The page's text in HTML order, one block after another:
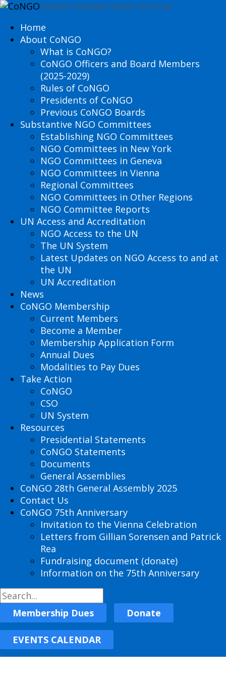
DEFINING THE PRESENT SHAPING THE FUTURE
Home
About CoNGO
What is CoNGO?
CoNGO Officers and Board Members
(2025-2029)
Rules of CoNGO
Presidents of CoNGO
Previous CoNGO Boards
Substantive NGO Committees
Establishing NGO Committees
NGO Committees in New York
NGO Committees in Geneva
NGO Committees in Vienna
Regional Committees
NGO Committees in Other Regions
NGO Committee Reports
UN Access and Accreditation
NGO Access to the UN
The UN System
Latest Updates on NGO Access to and at
the UN
UN Accreditation
News
CoNGO Membership
Current Members
Become a Member
Membership Application Form
Annual Dues
Modalities to Pay Dues
Take Action
CoNGO
CSO
UN System
Resources
Presidential Statements
CoNGO Statements
Documents
General Assemblies
CoNGO 28th General Assembly 2025
Contact Us
CoNGO 75th Anniversary
Invitation to the Vienna Celebration
Letters from Gillian Sorensen and Patrick
Rea
Fundraising document (donate)
Information on the 75th Anniversary
Membership Dues Donate
EVENTS CALENDAR